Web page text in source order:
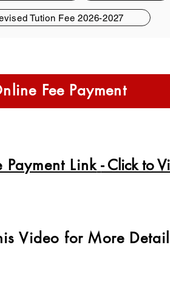
Tution Fee 2026-2027
Fee Payment
Payment Link - Click to
Video for More